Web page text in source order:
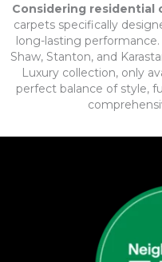
Considering residential
carpets specifically
long-lasting
Shaw, Stanton, and
Luxury collection, only
perfect balance of style,